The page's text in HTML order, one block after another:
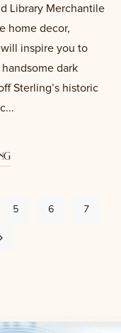
Library Merchantile
home decor,
inspire you to
dark
Sterling’s historic
5 6 7